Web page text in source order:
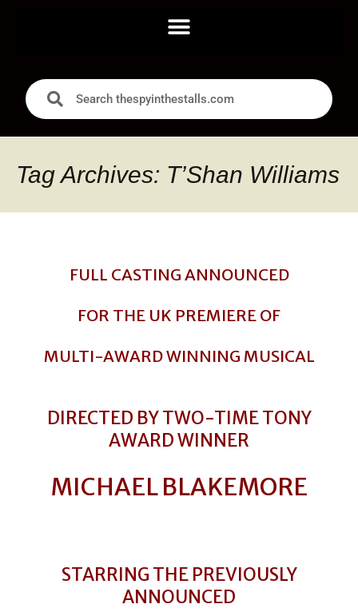
Tag Archives: T’Shan Williams
FULL CASTING ANNOUNCED
FOR THE UK PREMIERE OF
MULTI-AWARD WINNING MUSICAL
DIRECTED BY TWO-TIME TONY
AWARD WINNER
MICHAEL BLAKEMORE
STARRING THE PREVIOUSLY
ANNOUNCED